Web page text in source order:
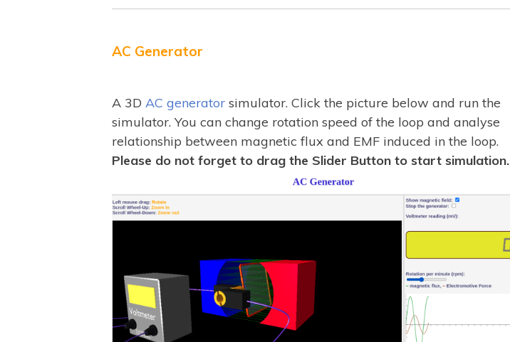
AC Generator
A 3D AC generatorsimulator. Click the picture below and run the
simulator. You can change rotation speed of the loop and analyse
relationship between magnetic flux and EMF induced in the loop.
Please do not forget to drag the Slider Button to start simulation.